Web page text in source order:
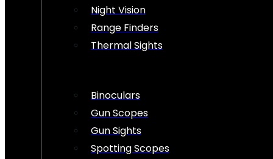
Night Vision
Range Finders
Thermal Sights
Binoculars
Gun Scopes
Gun Sights
Spotting Scopes